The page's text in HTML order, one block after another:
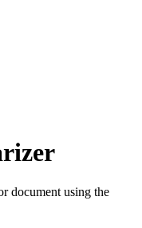
document using the